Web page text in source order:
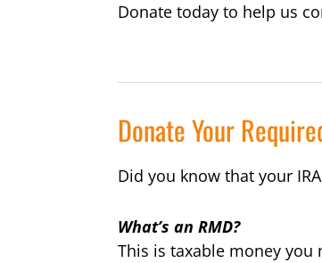
Donate today to help us
Donate Your
Did you know that your
What’s an RMD?
This is taxable money you